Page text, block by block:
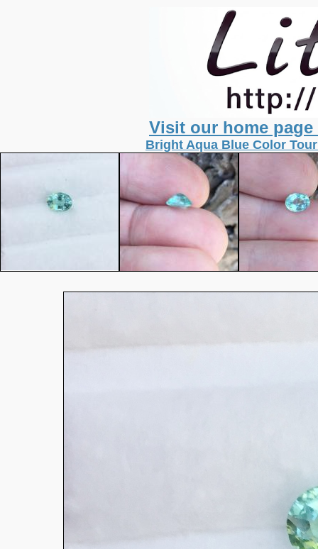
Visit our home
Bright Aqua Blue Color